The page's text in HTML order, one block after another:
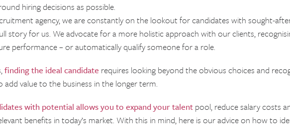
hiring decisions as possible.
agency, we are constantly on the lookout for candidates with sought-
story for us. We advocate for a more holistic approach with our clients,
performance – or automatically qualify someone for a role.
finding the ideal candidate requires looking beyond the obvious choices and
add value to the business in the longer term.
with potential allows you to expand your talentpool, reduce salary costs
benefits in today’s market. With this in mind, here is our advice on how to